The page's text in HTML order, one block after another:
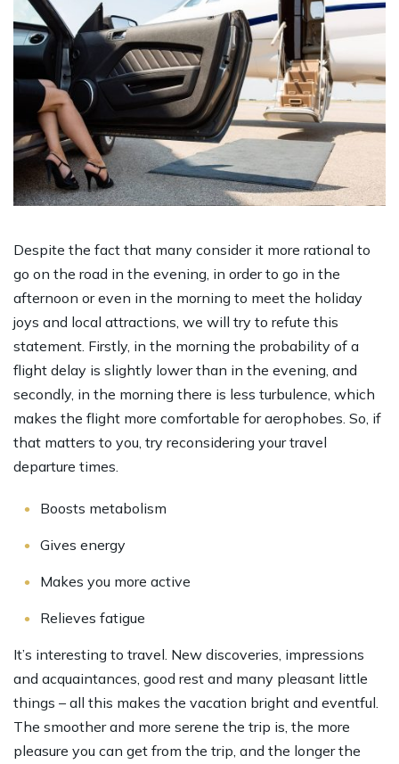
Despite the fact that many consider it more rational to
go on the road in the evening, in order to go in the
afternoon or even in the morning to meet the holiday
joys and local attractions, we will try to refute this
statement. Firstly, in the morning the probability of a
flight delay is slightly lower than in the evening, and
secondly, in the morning there is less turbulence, which
makes the flight more comfortable for aerophobes. So, if
that matters to you, try reconsidering your travel
departure times.
Boosts metabolism
Gives energy
Makes you more active
Relieves fatigue
It’s interesting to travel. New discoveries, impressions
and acquaintances, good rest and many pleasant little
things – all this makes the vacation bright and eventful.
The smoother and more serene the trip is, the more
pleasure you can get from the trip, and the longer the